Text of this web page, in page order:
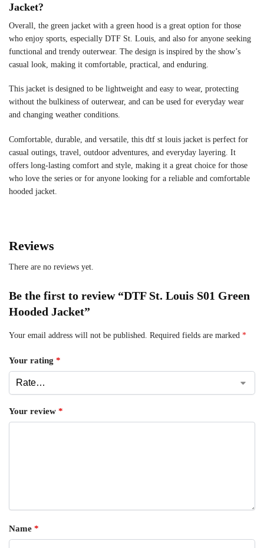
Jacket?
Overall, the green jacket with a green hood is a great option for those
who enjoy sports, especially DTF St. Louis, and also for anyone seeking
functional and trendy outerwear. The design is inspired by the show’s
casual look, making it comfortable, practical, and enduring.
This jacket is designed to be lightweight and easy to wear, protecting
without the bulkiness of outerwear, and can be used for everyday wear
and changing weather conditions.
Comfortable, durable, and versatile, this dtf st louis jacket is perfect for
casual outings, travel, outdoor adventures, and everyday layering. It
offers long-lasting comfort and style, making it a great choice for those
who love the series or for anyone looking for a reliable and comfortable
hooded jacket.
Reviews
There are no reviews yet.
Be the first to review “DTF St. Louis S01 Green
Hooded Jacket”
Your email address will not be published. Required fields are marked *
Your rating *
Your review *
Name *